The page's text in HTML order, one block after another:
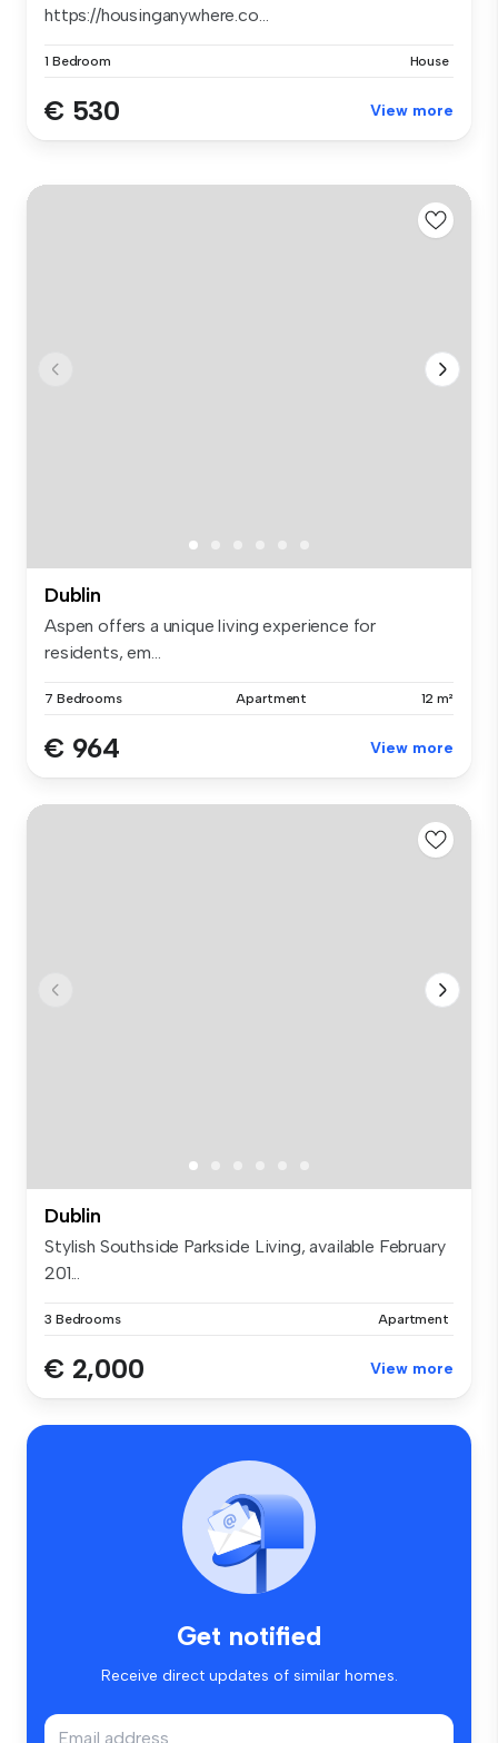
https://housinganywhere.co...
1 Bedroom House
€ 530 View more
Dublin
Aspen offers a unique living experience for
residents, em...
7 Bedrooms Apartment 12 m²
€ 964 View more
Dublin
Stylish Southside Parkside Living, available February
201...
3 Bedrooms Apartment
€ 2,000 View more
Get notified
Receive direct updates of similar homes.